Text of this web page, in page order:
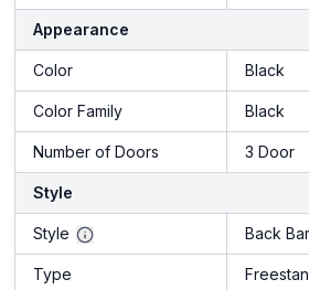
Appearance
Color Black
Color Family Black
Number of Doors 3 Door
Style
Style Back
Type